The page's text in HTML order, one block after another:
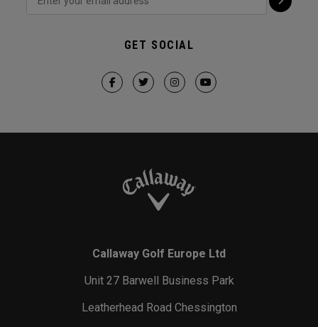
GET SOCIAL
Callaway Golf Europe Ltd
Unit 27 Barwell Business Park
Leatherhead Road Chessington